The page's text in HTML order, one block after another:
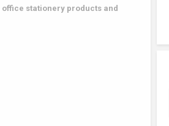
office stationery products and